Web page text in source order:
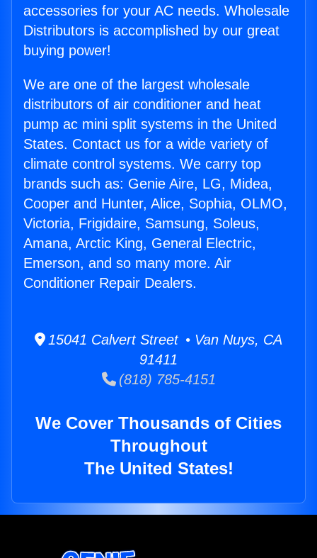
accessories for your AC needs. Wholesale
Distributors is accomplished by our great
buying power!
We are one of the largest wholesale
distributors of air conditioner and heat
pump ac mini split systems in the United
States. Contact us for a wide variety of
climate control systems. We carry top
brands such as: Genie Aire, LG, Midea,
Cooper and Hunter, Alice, Sophia, OLMO,
Victoria, Frigidaire, Samsung, Soleus,
Amana, Arctic King, General Electric,
Emerson, and so many more. Air
Conditioner Repair Dealers.
15041 Calvert Street • Van Nuys, CA
91411
(818) 785-4151
We Cover Thousands of Cities
Throughout
The United States!